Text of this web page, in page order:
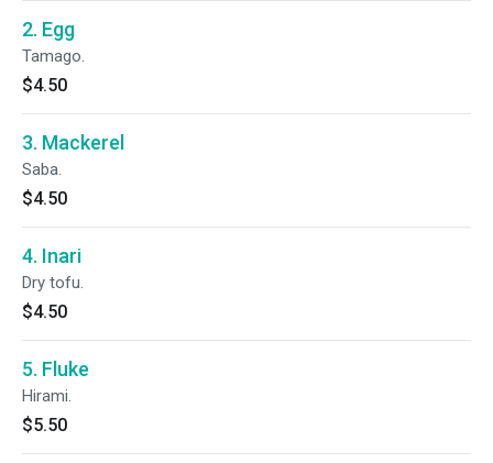
2. Egg
Tamago.
$4.50
3. Mackerel
Saba.
$4.50
4. Inari
Dry tofu.
$4.50
5. Fluke
Hirami.
$5.50